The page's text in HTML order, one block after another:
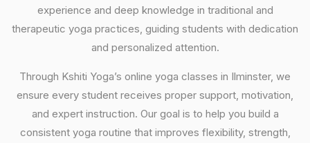
experience and deep knowledge in traditional and
therapeutic yoga practices, guiding students with dedication
and personalized attention.
Through Kshiti Yoga’s online yoga classes in Ilminster, we
ensure every student receives proper support, motivation,
and expert instruction. Our goal is to help you build a
consistent yoga routine that improves flexibility, strength,